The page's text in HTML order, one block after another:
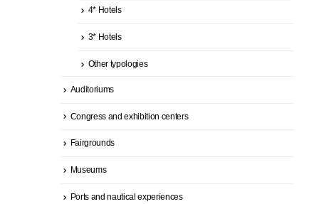
4* Hotels
3* Hotels
Other typologies
Auditoriums
Congress and exhibition centers
Fairgrounds
Museums
Ports and nautical experiences